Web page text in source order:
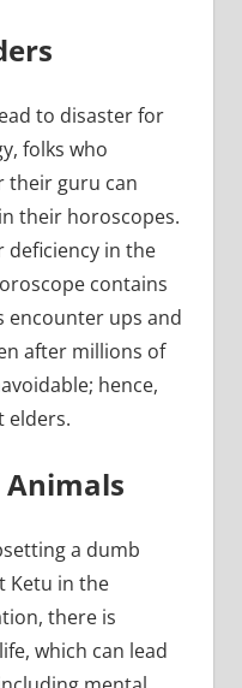
to disaster for
folks who
their guru can
their horoscopes.
deficiency in the
contains
encounter ups and
after millions of
hence,
elders.
Animals
a dumb
Ketu in the
there is
which can lead